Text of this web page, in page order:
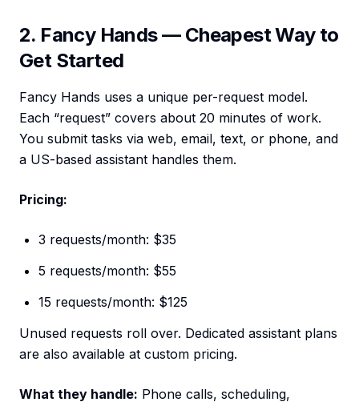
2. Fancy Hands — Cheapest Way to
Get Started
Fancy Hands uses a unique per-request model.
Each “request” covers about 20 minutes of work.
You submit tasks via web, email, text, or phone, and
a US-based assistant handles them.
Pricing:
3 requests/month: $35
5 requests/month: $55
15 requests/month: $125
Unused requests roll over. Dedicated assistant plans
are also available at custom pricing.
What they handle: Phone calls, scheduling,